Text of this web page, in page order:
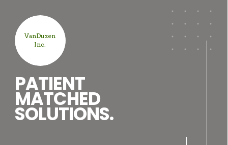
VanDuzen
Inc.
PATIENT
MATCHED
SOLUTIONS.